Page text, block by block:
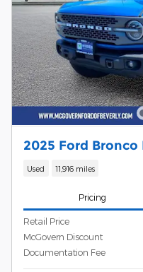
2025 Ford Bronco
Used 11,916 miles
Pricing
Retail Price
McGovern Discount
Documentation Fee